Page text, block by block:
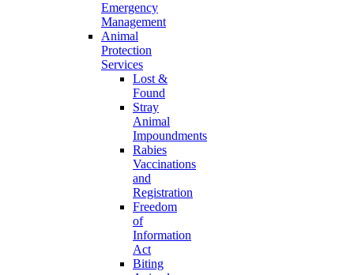
Emergency
Management
Animal
Protection
Services
Lost &
Found
Stray
Animal
Impoundments
Rabies
Vaccinations
and
Registration
Freedom
of
Information
Act
Biting